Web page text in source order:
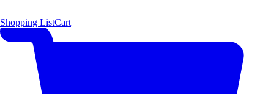
Shopping ListCart